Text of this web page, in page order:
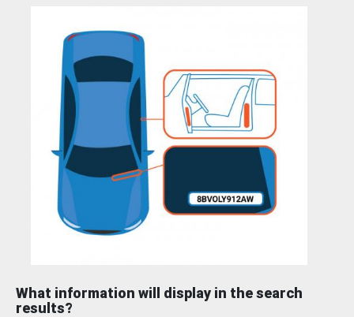
What information will display in the search
results?